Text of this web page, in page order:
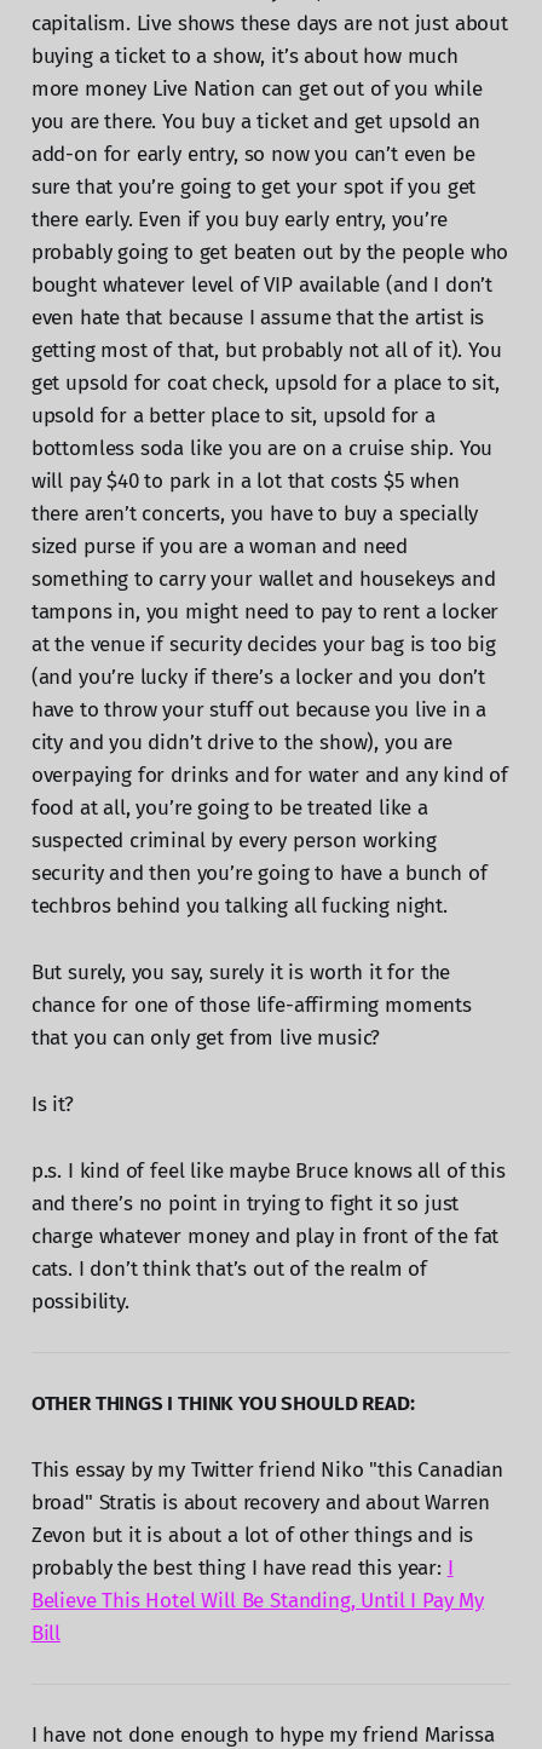
capitalism. Live shows these days are not just about
buying a ticket to a show, it’s about how much
more money Live Nation can get out of you while
you are there. You buy a ticket and get upsold an
add-on for early entry, so now you can’t even be
sure that you’re going to get your spot if you get
there early. Even if you buy early entry, you’re
probably going to get beaten out by the people who
bought whatever level of VIP available (and I don’t
even hate that because I assume that the artist is
getting most of that, but probably not all of it). You
get upsold for coat check, upsold for a place to sit,
upsold for a better place to sit, upsold for a
bottomless soda like you are on a cruise ship. You
will pay $40 to park in a lot that costs $5 when
there aren’t concerts, you have to buy a specially
sized purse if you are a woman and need
something to carry your wallet and housekeys and
tampons in, you might need to pay to rent a locker
at the venue if security decides your bag is too big
(and you’re lucky if there’s a locker and you don’t
have to throw your stuff out because you live in a
city and you didn’t drive to the show), you are
overpaying for drinks and for water and any kind of
food at all, you’re going to be treated like a
suspected criminal by every person working
security and then you’re going to have a bunch of
techbros behind you talking all fucking night.
But surely, you say, surely it is worth it for the
chance for one of those life-affirming moments
that you can only get from live music?
Is it?
p.s. I kind of feel like maybe Bruce knows all of this
and there’s no point in trying to fight it so just
charge whatever money and play in front of the fat
cats. I don’t think that’s out of the realm of
possibility.
OTHER THINGS I THINK YOU SHOULD READ:
This essay by my Twitter friend Niko "this Canadian
broad" Stratis is about recovery and about Warren
Zevon but it is about a lot of other things and is
probably the best thing I have read this year: I
Believe This Hotel Will Be Standing, Until I Pay My
Bill
I have not done enough to hype my friend Marissa